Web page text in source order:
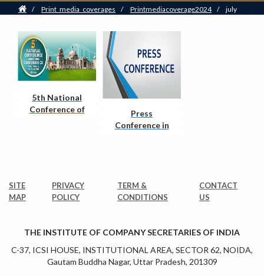
Home
/ Print_media_coverages / Printmediacoverage2024 / july
5th National
Conference of
Press
Conference in
SITE
MAP
PRIVACY
POLICY
TERM &
CONDITIONS
CONTACT
US
THE INSTITUTE OF COMPANY SECRETARIES OF INDIA
C-37, ICSI HOUSE, INSTITUTIONAL AREA, SECTOR 62, NOIDA,
Gautam Buddha Nagar, Uttar Pradesh, 201309